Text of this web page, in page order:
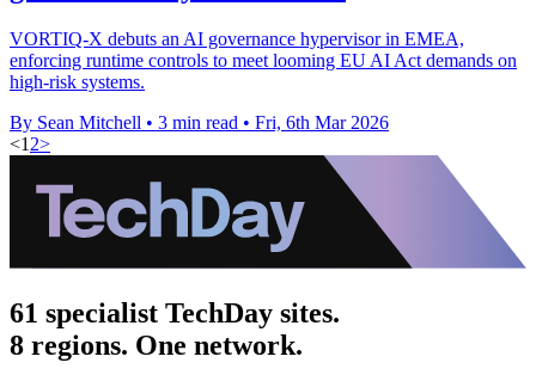
VORTIQ-X debuts an AI governance hypervisor in EMEA,
enforcing runtime controls to meet looming EU AI Act demands on
high-risk systems.
By Sean Mitchell • 3 min read • Fri, 6th Mar 2026
<1 2>
61 specialist TechDay sites.
8 regions. One network.